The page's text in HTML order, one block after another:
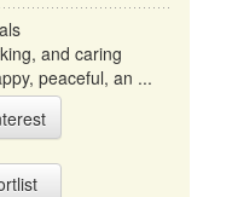
and caring
peaceful, an ...